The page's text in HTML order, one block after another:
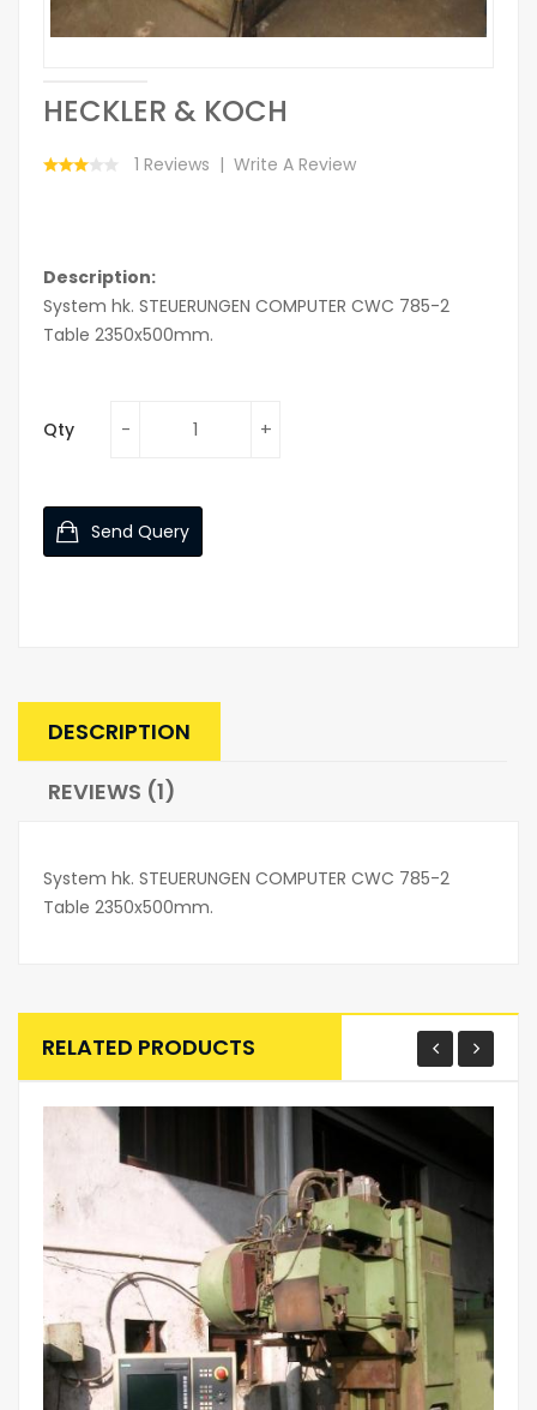
HECKLER & KOCH
1 Reviews Write A Review
Description:
System hk. STEUERUNGEN COMPUTER CWC 785-2
Table 2350x500mm.
Qty
Send Query
DESCRIPTION
REVIEWS (1)
System hk. STEUERUNGEN COMPUTER CWC 785-2
Table 2350x500mm.
RELATED PRODUCTS